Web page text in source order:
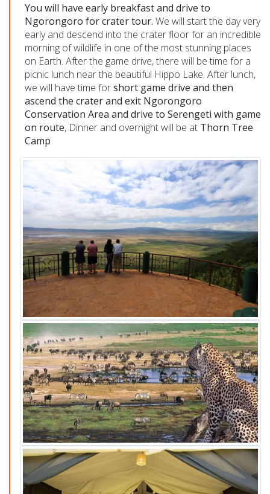
You will have early breakfast and drive to
Ngorongoro for crater tour. We will start the day very
early and descend into the crater floor for an incredible
morning of wildlife in one of the most stunning places
on Earth. After the game drive, there will be time for a
picnic lunch near the beautiful Hippo Lake. After lunch,
we will have time forshort game drive and then
ascend the crater and exit Ngorongoro
Conservation Area and drive to Serengeti with game
on route, Dinner and overnight will be at Thorn Tree
Camp